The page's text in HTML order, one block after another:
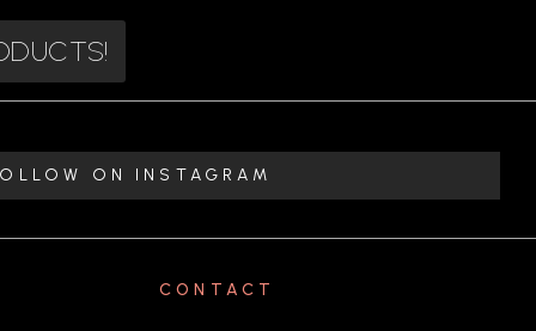
ON INSTAGRAM
CONTACT